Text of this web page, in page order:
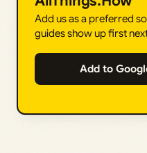
Add us as a preferred
guides show up first
Add to